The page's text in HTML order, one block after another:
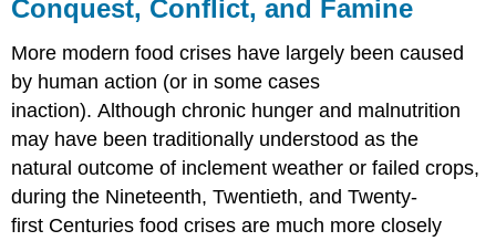
Conquest, Conflict, and Famine
More modern food crises have largely been caused
by human action (or in some cases
inaction). Although chronic hunger and malnutrition
may have been traditionally understood as the
natural outcome of inclement weather or failed crops,
during the Nineteenth, Twentieth, and Twenty-
first Centuries food crises are much more closely